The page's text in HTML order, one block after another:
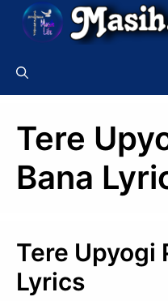
Skip
Tere
Bana
Tere Upyogi
Lyrics